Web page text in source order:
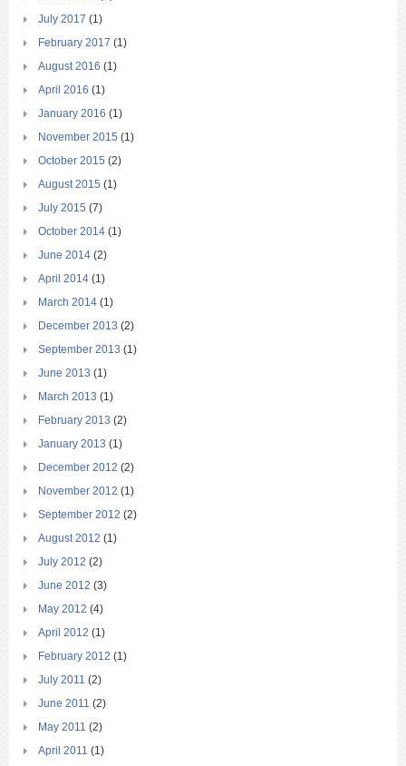
July 2017 (1)
February 2017 (1)
August 2016 (1)
April 2016 (1)
January 2016 (1)
November 2015 (1)
October 2015 (2)
August 2015 (1)
July 2015 (7)
October 2014 (1)
June 2014 (2)
April 2014 (1)
March 2014 (1)
December 2013 (2)
September 2013 (1)
June 2013 (1)
March 2013 (1)
February 2013 (2)
January 2013 (1)
December 2012 (2)
November 2012 (1)
September 2012 (2)
August 2012 (1)
July 2012 (2)
June 2012 (3)
May 2012 (4)
April 2012 (1)
February 2012 (1)
July 2011 (2)
June 2011 (2)
May 2011 (2)
April 2011 (1)